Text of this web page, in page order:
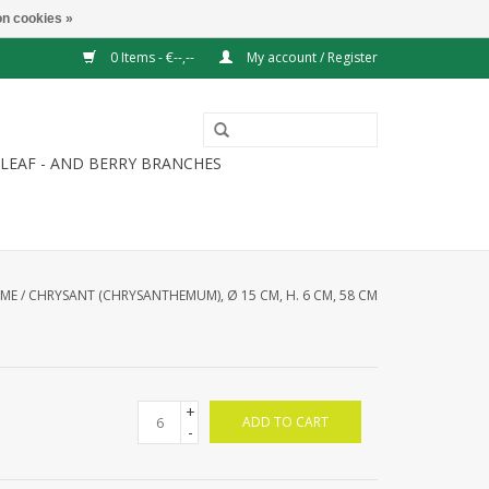
0 Items - €--,-- My account / Register
LEAF - AND BERRY BRANCHES
/ CHRYSANT (CHRYSANTHEMUM), Ø 15 CM, H. 6 CM, 58 CM
+
-
ADD TO CART
cookies »